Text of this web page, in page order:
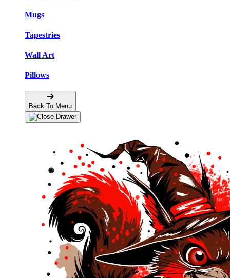
Mugs
Tapestries
Wall Art
Pillows
Back To Menu